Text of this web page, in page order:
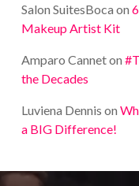
Salon SuitesBoca on
Makeup Artist Kit
Amparo Canneton
the Decades
Luviena Dennis on
a BIG Difference!